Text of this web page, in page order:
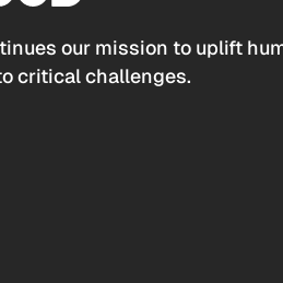
our mission to uplift
critical challenges.